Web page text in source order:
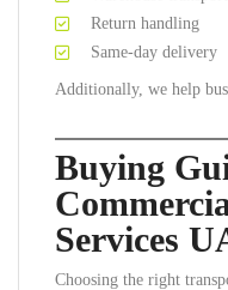
Return handling
Same-day delivery
Additionally, we help
Buying
Services
Choosing the right